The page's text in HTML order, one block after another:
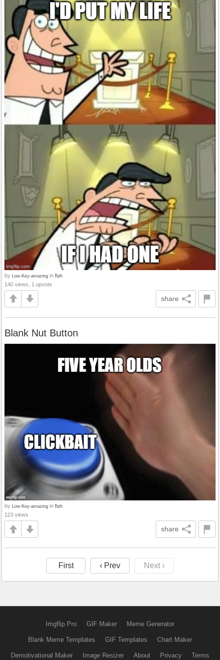
by Low-Key-amazing in fun
140 views, 1 upvote
share
Blank Nut Button
by Low-Key-amazing in fun
123 views
share
First ‹ Prev Next ›
Imgflip Pro GIF Maker Meme Generator
Blank Meme Templates GIF Templates Chart Maker
Demotivational Maker Image Resizer About Privacy Terms